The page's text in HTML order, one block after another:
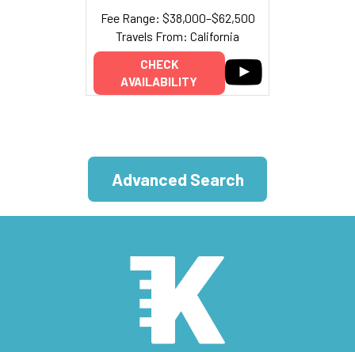
Fee Range: $38,000–$62,500
Travels From: California
CHECK
AVAILABILITY
Advanced Search